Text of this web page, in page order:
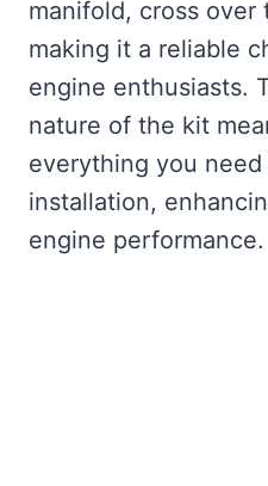
manifold, cross over
making it a reliable
engine enthusiasts.
nature of the kit
everything you
installation,
engine performance.